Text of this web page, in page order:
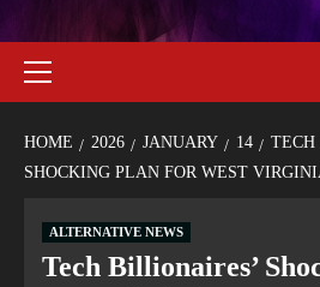
HOME 2026 JANUARY 14
TECH
SHOCKING PLAN FOR WEST
ALTERNATIVE NEWS
Tech Billionaires’